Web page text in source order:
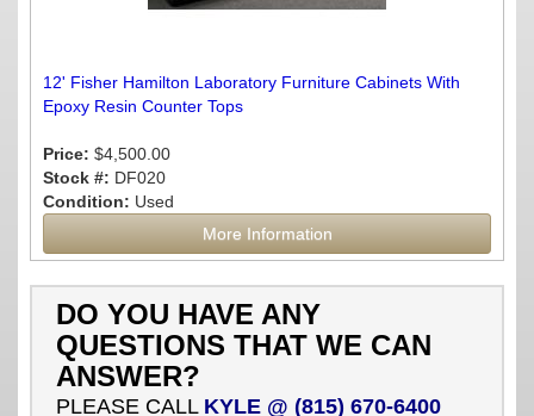
12' Fisher Hamilton Laboratory Furniture Cabinets With
Epoxy Resin Counter Tops
Price: $4,500.00
Stock #: DF020
Condition: Used
More Information
DO YOU HAVE ANY
QUESTIONS THAT WE CAN
ANSWER?
PLEASE CALL KYLE @ (815) 670-6400